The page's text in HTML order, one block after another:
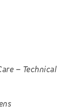
– Technical